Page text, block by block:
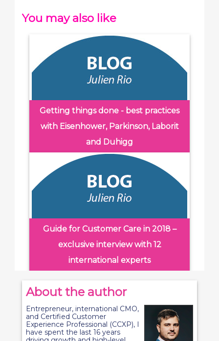
You may also like
Getting things done - best practices
with Eisenhower, Parkinson, Laborit
and Duhigg
Guide for Customer Care in 2018 –
exclusive interview with 12
international experts
About the author
Entrepreneur, international CMO,
and Certified Customer
Experience Professional (CCXP), I
have spent the last 16 years